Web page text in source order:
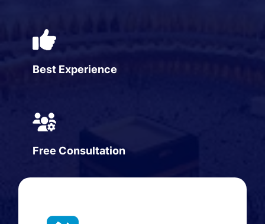
Best Experience
Free Consultation